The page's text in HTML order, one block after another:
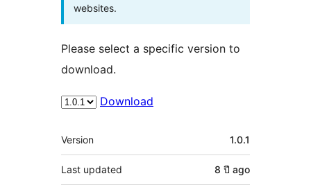
websites.
Please select a specific version to
download.
Download
Meta
Version 1.0.1
Last updated 8 ปี ago